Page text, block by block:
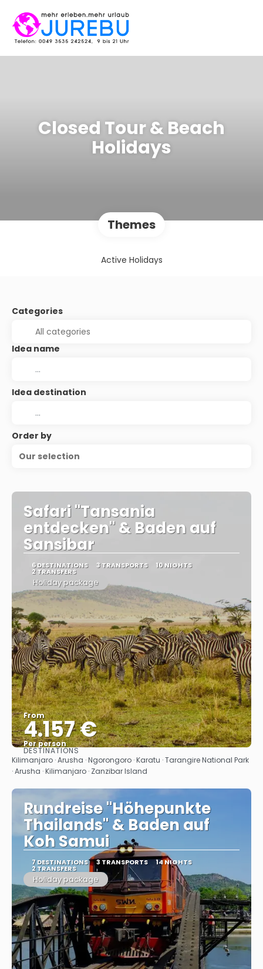
Closed Tour & Beach
Holidays
Themes
Active Holidays
Categories
Idea name
Idea destination
Order by
Our selection
Safari "Tansania
entdecken" & Baden auf
Sansibar
6 DESTINATIONS 3 TRANSPORTS 10 NIGHTS
2 TRANSFERS
Holiday package
From
4.157 €
Per person
See
DESTINATIONS
Kilimanjaro · Arusha · Ngorongoro · Karatu · Tarangire National Park
· Arusha · Kilimanjaro · Zanzibar Island
Rundreise "Höhepunkte
Thailands" & Baden auf
Koh Samui
7 DESTINATIONS 3 TRANSPORTS 14 NIGHTS
2 TRANSFERS
Holiday package